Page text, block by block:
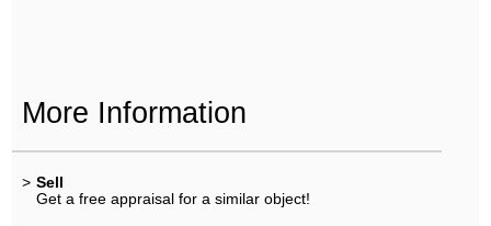
More Information
> Sell
Get a free appraisal for a similar object!